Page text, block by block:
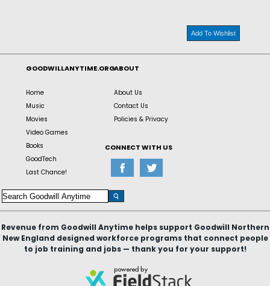
Add To Wishlist
GOODWILLANYTIME.ORG
Home
Music
Movies
Video Games
Books
GoodTech
Last Chance!
ABOUT
About Us
Contact Us
Policies & Privacy
CONNECT WITH US
Revenue from Goodwill Anytime helps support Goodwill Northern
New England designed workforce programs that connect people
to job training and jobs — thank you for your support!